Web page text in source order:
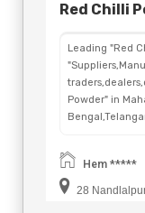
Red Chilli
Leading "Red
Powder" in
Hem *****
28